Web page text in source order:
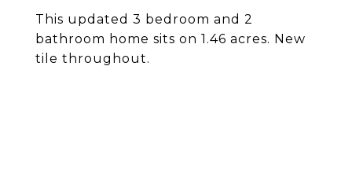
This updated 3 bedroom and 2
bathroom home sits on 1.46 acres. New
tile throughout.